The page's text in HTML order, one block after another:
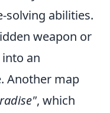
solving abilities.
weapon or
an
Another map
, which